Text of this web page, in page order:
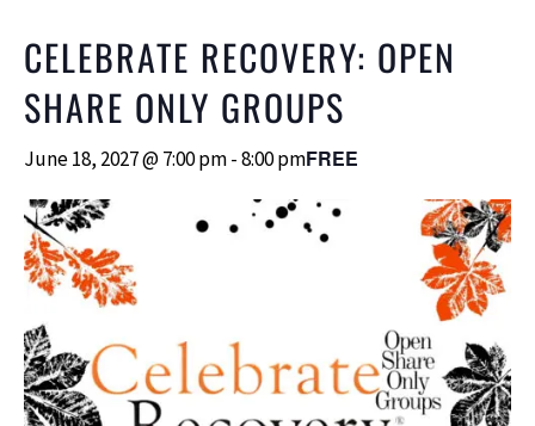
CELEBRATE RECOVERY: OPEN
SHARE ONLY GROUPS
June 18, 2027 @ 7:00 pm-8:00 pmFREE